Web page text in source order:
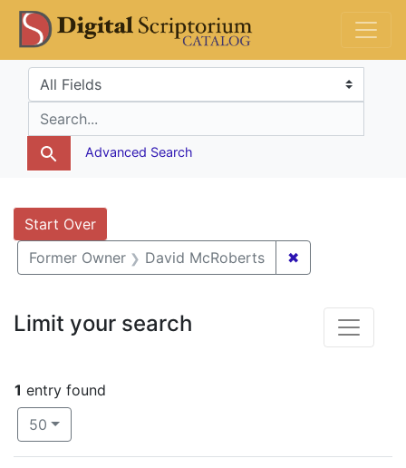
Skip
to
search
Skip to
main
content
Skip
to
first
result
DS Catalog
Search in
search for
Advanced Search
Search
Search Constraints
Start Over
You searched for:
Former Owner David McRoberts ✖
1 entry found
Number of results to display per page
50 per page
Limit your search